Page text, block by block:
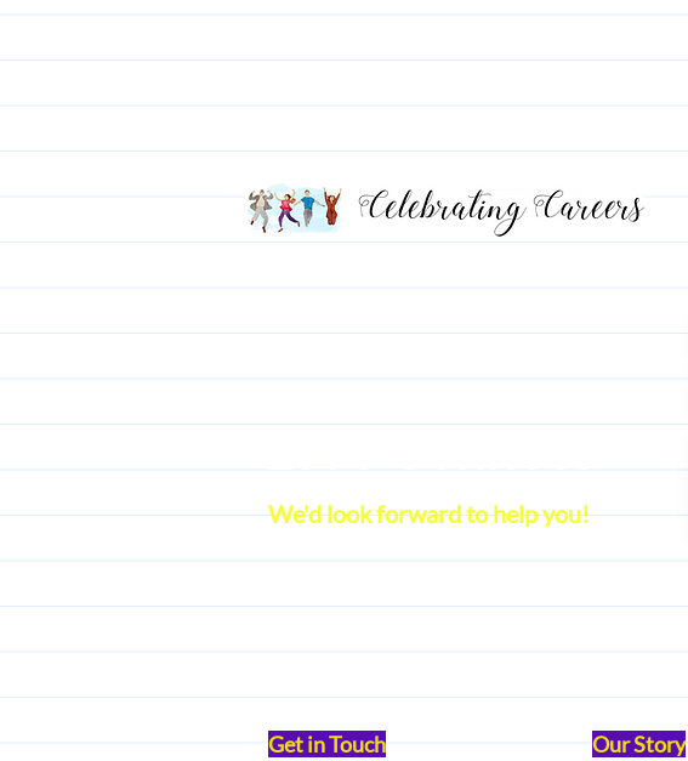
We'd look forward to help you!
Get in Touch Our Story